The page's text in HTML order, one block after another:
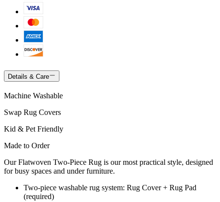
Details & Care
Machine Washable
Swap Rug Covers
Kid & Pet Friendly
Made to Order
Our Flatwoven Two-Piece Rug is our most practical style, designed
for busy spaces and under furniture.
Two-piece washable rug system: Rug Cover + Rug Pad
(required)